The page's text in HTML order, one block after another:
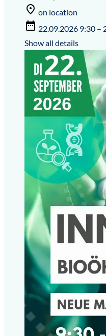
on location
22.09.2026 9:30 –
Show all details